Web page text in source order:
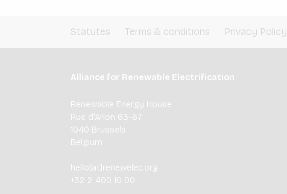
Statutes Terms & conditions Privacy Policy
Alliance for Renewable Electrification
Renewable Energy House
Rue d'Arlon 63-67
1040 Brussels
Belgium
hello[at]renewelec.org
+32 2 400 10 00